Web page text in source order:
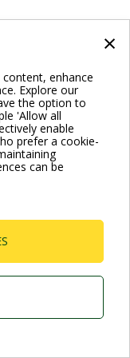
×
enhance
Explore our
the option to
'Allow all
enable
prefer a cookie-
can be